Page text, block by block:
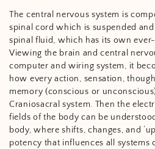
The central nervous system is
spinal cord which is suspended
spinal fluid, which has its own
Viewing the brain and central
computer and wiring system, it
how every action, sensation,
memory (conscious or
Craniosacral system. Then the
fields of the body can be
body, where shifts, changes, and
potency that influences all systems